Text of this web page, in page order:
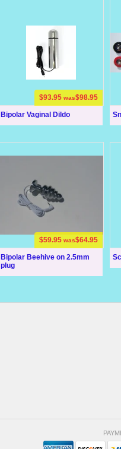
Bipolar Vaginal Dildo
$93.95 was$98.95
Bipolar Beehive on 2.5mm
plug
$59.95 was$64.95